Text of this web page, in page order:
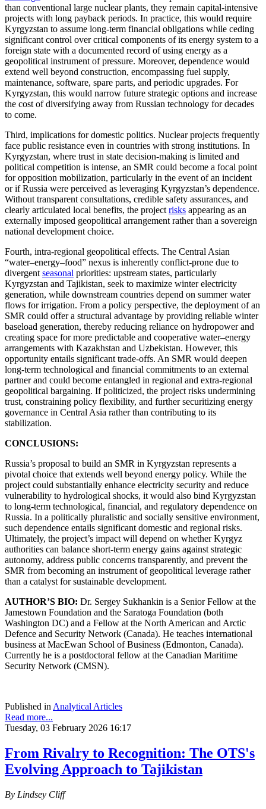
than conventional large nuclear plants, they remain capital-intensive
projects with long payback periods. In practice, this would require
Kyrgyzstan to assume long-term financial obligations while ceding
significant control over critical components of its energy system to a
foreign state with a documented record of using energy as a
geopolitical instrument of pressure. Moreover, dependence would
extend well beyond construction, encompassing fuel supply,
maintenance, software, spare parts, and periodic upgrades. For
Kyrgyzstan, this would narrow future strategic options and increase
the cost of diversifying away from Russian technology for decades
to come.
Third, implications for domestic politics. Nuclear projects frequently
face public resistance even in countries with strong institutions. In
Kyrgyzstan, where trust in state decision-making is limited and
political competition is intense, an SMR could become a focal point
for opposition mobilization, particularly in the event of an incident
or if Russia were perceived as leveraging Kyrgyzstan’s dependence.
Without transparent consultations, credible safety assurances, and
clearly articulated local benefits, the projectrisks appearing as an
externally imposed geopolitical arrangement rather than a sovereign
national development choice.
Fourth, intra-regional geopolitical effects. The Central Asian
“water–energy–food” nexus is inherently conflict-prone due to
divergentseasonal priorities: upstream states, particularly
Kyrgyzstan and Tajikistan, seek to maximize winter electricity
generation, while downstream countries depend on summer water
flows for irrigation. From a policy perspective, the deployment of an
SMR could offer a structural advantage by providing reliable winter
baseload generation, thereby reducing reliance on hydropower and
creating space for more predictable and cooperative water–energy
arrangements with Kazakhstan and Uzbekistan. However, this
opportunity entails significant trade-offs. An SMR would deepen
long-term technological and financial commitments to an external
partner and could become entangled in regional and extra-regional
geopolitical bargaining. If politicized, the project risks undermining
trust, constraining policy flexibility, and further securitizing energy
governance in Central Asia rather than contributing to its
stabilization.
CONCLUSIONS:
Russia’s proposal to build an SMR in Kyrgyzstan represents a
pivotal choice that extends well beyond energy policy. While the
project could substantially enhance electricity security and reduce
vulnerability to hydrological shocks, it would also bind Kyrgyzstan
to long-term technological, financial, and regulatory dependence on
Russia. In a politically pluralistic and socially sensitive environment,
such dependence entails significant domestic and regional risks.
Ultimately, the project’s impact will depend on whether Kyrgyz
authorities can balance short-term energy gains against strategic
autonomy, address public concerns transparently, and prevent the
SMR from becoming an instrument of geopolitical leverage rather
than a catalyst for sustainable development.
AUTHOR’S BIO: Dr. Sergey Sukhankin is a Senior Fellow at the
Jamestown Foundation and the Saratoga Foundation (both
Washington DC) and a Fellow at the North American and Arctic
Defence and Security Network (Canada). He teaches international
business at MacEwan School of Business (Edmonton, Canada).
Currently he is a postdoctoral fellow at the Canadian Maritime
Security Network (CMSN).
Published inAnalytical Articles
Read more...
Tuesday, 03 February 2026 16:17
From Rivalry to Recognition: The OTS's
Evolving Approach to Tajikistan
By Lindsey Cliff